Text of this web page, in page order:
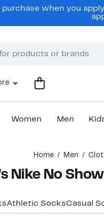
when you
Women Men
Home Men
Nike No
Athletic SocksCasual